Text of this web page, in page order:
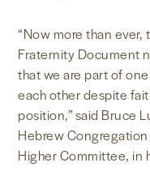
“Now more than
Fraternity Document
that we are part of
each other despite
position,” said Bruce
Hebrew
Higher Committee, in